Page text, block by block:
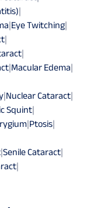
|
|Eye Twitching|
|
|
|Macular Edema|
|Nuclear Cataract|
Squint|
|Ptosis|
|Senile Cataract|
|